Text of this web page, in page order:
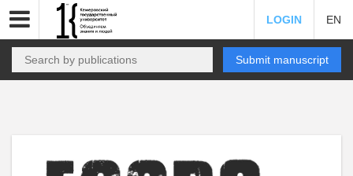
LOGIN EN
Submit manuscript